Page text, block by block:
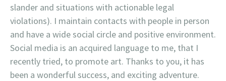
slander and situations with actionable legal
violations). I maintain contacts with people in person
and have a wide social circle and positive environment.
Social media is an acquired language to me, that I
recently tried, to promote art. Thanks to you, it has
been a wonderful success, and exciting adventure.